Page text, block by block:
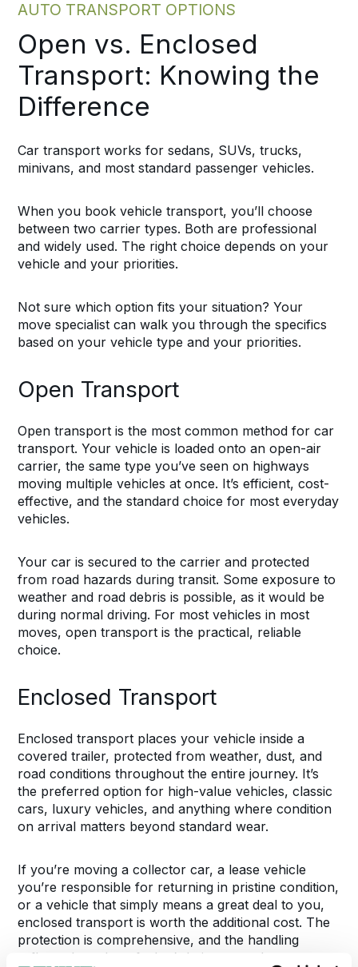
AUTO TRANSPORT OPTIONS
Open vs. Enclosed
Transport: Knowing the
Difference
Car transport works for sedans, SUVs, trucks,
minivans, and most standard passenger vehicles.
When you book vehicle transport, you’ll choose
between two carrier types. Both are professional
and widely used. The right choice depends on your
vehicle and your priorities.
Not sure which option fits your situation? Your
move specialist can walk you through the specifics
based on your vehicle type and your priorities.
Open Transport
Open transport is the most common method for car
transport. Your vehicle is loaded onto an open-air
carrier, the same type you’ve seen on highways
moving multiple vehicles at once. It’s efficient, cost-
effective, and the standard choice for most everyday
vehicles.
Your car is secured to the carrier and protected
from road hazards during transit. Some exposure to
weather and road debris is possible, as it would be
during normal driving. For most vehicles in most
moves, open transport is the practical, reliable
choice.
Enclosed Transport
Enclosed transport places your vehicle inside a
covered trailer, protected from weather, dust, and
road conditions throughout the entire journey. It’s
the preferred option for high-value vehicles, classic
cars, luxury vehicles, and anything where condition
on arrival matters beyond standard wear.
If you’re moving a collector car, a lease vehicle
you’re responsible for returning in pristine condition,
or a vehicle that simply means a great deal to you,
enclosed transport is worth the additional cost. The
protection is comprehensive, and the handling
reflects the value of what’s being moved.